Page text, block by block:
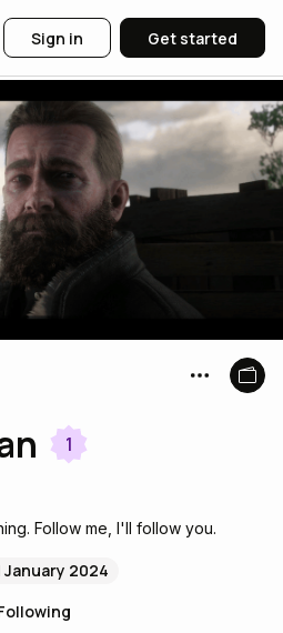
Sign in Get started
1
Follow me, I'll follow you.
2024